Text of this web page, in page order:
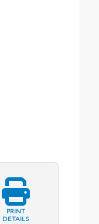
PRINT
DETAILS